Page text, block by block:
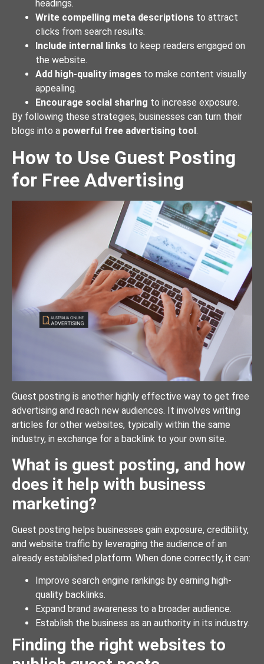
headings.
Write compelling meta descriptions to attract
clicks from search results.
Include internal links to keep readers engaged on
the website.
Add high-quality images to make content visually
appealing.
Encourage social sharing to increase exposure.
By following these strategies, businesses can turn their
blogs into a powerful free advertising tool
How to Use Guest Posting
for Free Advertising
Guest posting is another highly effective way to get free
advertising and reach new audiences. It involves writing
articles for other websites, typically within the same
industry, in exchange for a backlink to your own site.
What is guest posting, and how
does it help with business
marketing?
Guest posting helps businesses gain exposure, credibility,
and website traffic by leveraging the audience of an
already established platform. When done correctly, it can:
Improve search engine rankings by earning high-
quality backlinks.
Expand brand awareness to a broader audience.
Establish the business as an authority in its industry.
Finding the right websites to